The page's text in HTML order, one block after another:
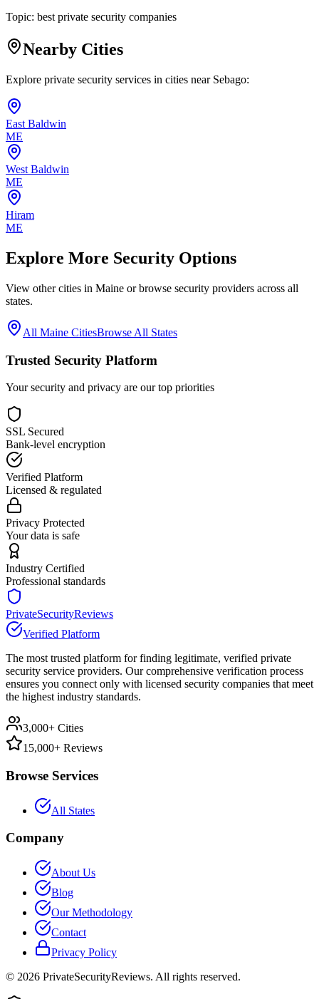
Topic: best private security companies
Nearby Cities
Explore private security services in cities near Sebago:
East Baldwin
ME
West Baldwin
ME
Hiram
ME
Explore More Security Options
View other cities in Maine or browse security providers across all
states.
All Maine CitiesBrowse All States
Trusted Security Platform
Your security and privacy are our top priorities
SSL Secured
Bank-level encryption
Verified Platform
Licensed & regulated
Privacy Protected
Your data is safe
Industry Certified
Professional standards
PrivateSecurityReviews
Verified Platform
The most trusted platform for finding legitimate, verified private
security service providers. Our comprehensive verification process
ensures you connect only with licensed security companies that meet
the highest industry standards.
3,000+ Cities
15,000+ Reviews
Browse Services
All States
Company
About Us
Blog
Our Methodology
Contact
Privacy Policy
© 2026 PrivateSecurityReviews. All rights reserved.